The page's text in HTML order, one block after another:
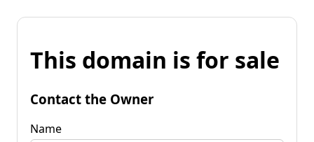
This domain is for sale
Contact the Owner
Name